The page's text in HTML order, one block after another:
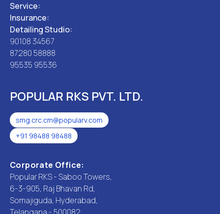
Service:
Insurance:
Detailing Studio:
90108 34567
87280 58888
95535 95536
POPULAR RKS PVT. LTD.
smg.crc.cm@popularv.com
+91 98488 98488
Corporate Office:
Popular RKS - Saboo Towers,
6-3-905, Raj Bhavan Rd,
Somajiguda, Hyderabad,